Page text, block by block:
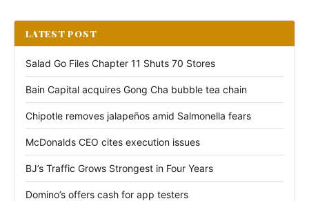
LATEST POST
Salad Go Files Chapter 11 Shuts 70 Stores
Bain Capital acquires Gong Cha bubble tea chain
Chipotle removes jalapeños amid Salmonella fears
McDonalds CEO cites execution issues
BJ’s Traffic Grows Strongest in Four Years
Domino’s offers cash for app testers